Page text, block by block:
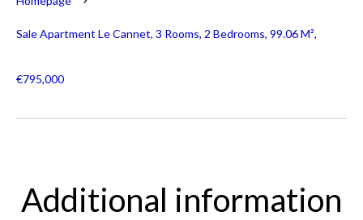
Sale Apartment Le Cannet, 3 Rooms, 2 Bedrooms, 99.06 M²,
€795,000
Additional information